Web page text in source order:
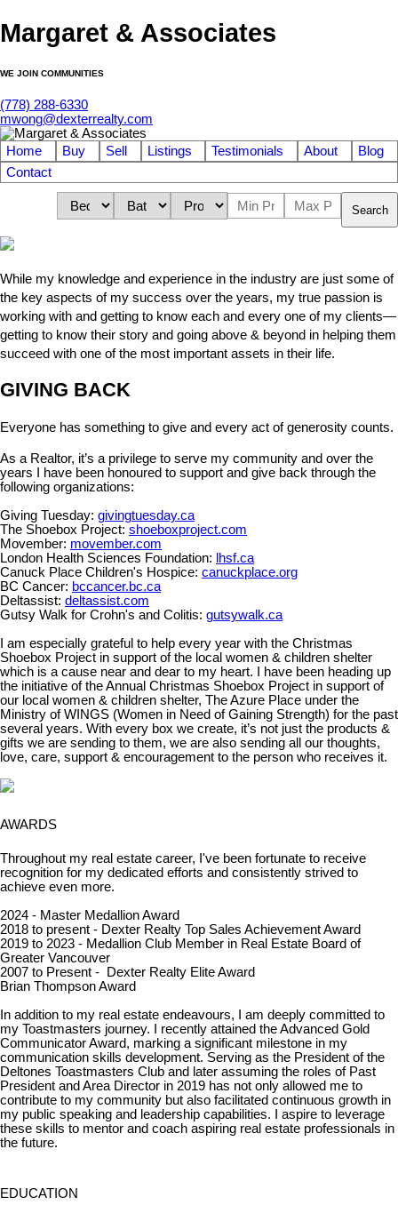
Margaret & Associates
WE JOIN COMMUNITIES
(778) 288-6330
mwong@dexterrealty.com
Home Buy Sell Listings Testimonials About
Blog
Contact
Search
While my knowledge and experience in the industry are just some of
the key aspects of my success over the years, my true passion is
working with and getting to know each and every one of my clients—
getting to know their story and going above & beyond in helping them
succeed with one of the most important assets in their life.
GIVING BACK
Everyone has something to give and every act of generosity counts.
As a Realtor, it’s a privilege to serve my community and over the
years I have been honoured to support and give back through the
following organizations:
Giving Tuesday: givingtuesday.ca
The Shoebox Project: shoeboxproject.com
Movember: movember.com
London Health Sciences Foundation:
lhsf.ca
Canuck Place Children's Hospice: canuckplace.org
BC Cancer: bccancer.bc.ca
Deltassist: deltassist.com
Gutsy Walk for Crohn's and Colitis: gutsywalk.ca
I am especially grateful to help every year with the Christmas
Shoebox Project in support of the local women & children shelter
which is a cause near and dear to my heart. I have been heading up
the initiative of the Annual Christmas Shoebox Project in support of
our local women & children shelter, The Azure Place under the
Ministry of WINGS (Women in Need of Gaining Strength) for the past
several years. With every box we create, it’s not just the products &
gifts we are sending to them, we are also sending all our thoughts,
love, care, support & encouragement to the person who receives it.
AWARDS
Throughout my real estate career, I've been fortunate to receive
recognition for my dedicated efforts and consistently strived to
achieve even more.
2024 - Master Medallion Award
2018 to present - Dexter Realty Top Sales Achievement Award
2019 to 2023 - Medallion Club Member in Real Estate Board of
Greater Vancouver
2007 to Present - Dexter Realty Elite Award
Brian Thompson Award
In addition to my real estate endeavours, I am deeply committed to
my Toastmasters journey. I recently attained the Advanced Gold
Communicator Award, marking a significant milestone in my
communication skills development. Serving as the President of the
Deltones Toastmasters Club and later assuming the roles of Past
President and Area Director in 2019 has not only allowed me to
contribute to my community but also facilitated continuous growth in
my public speaking and leadership capabilities. I aspire to leverage
these skills to mentor and coach aspiring real estate professionals in
the future.
EDUCATION